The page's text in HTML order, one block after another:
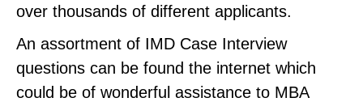
over thousands of different applicants.
An assortment of IMD Case Interview
questions can be found the internet which
could be of wonderful assistance to MBA